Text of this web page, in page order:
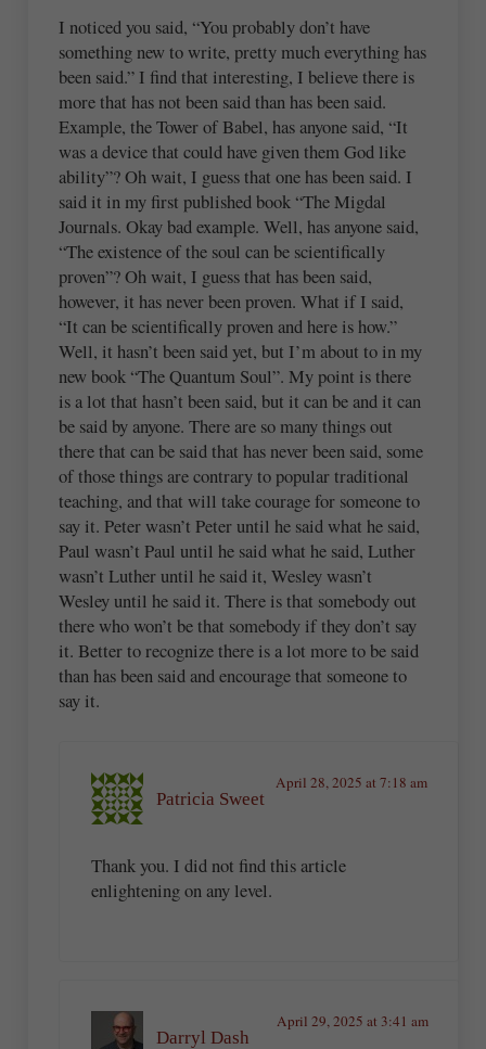
I noticed you said, “You probably don’t have
something new to write, pretty much everything has
been said.” I find that interesting, I believe there is
more that has not been said than has been said.
Example, the Tower of Babel, has anyone said, “It
was a device that could have given them God like
ability”? Oh wait, I guess that one has been said. I
said it in my first published book “The Migdal
Journals. Okay bad example. Well, has anyone said,
“The existence of the soul can be scientifically
proven”? Oh wait, I guess that has been said,
however, it has never been proven. What if I said,
“It can be scientifically proven and here is how.”
Well, it hasn’t been said yet, but I’m about to in my
new book “The Quantum Soul”. My point is there
is a lot that hasn’t been said, but it can be and it can
be said by anyone. There are so many things out
there that can be said that has never been said, some
of those things are contrary to popular traditional
teaching, and that will take courage for someone to
say it. Peter wasn’t Peter until he said what he said,
Paul wasn’t Paul until he said what he said, Luther
wasn’t Luther until he said it, Wesley wasn’t
Wesley until he said it. There is that somebody out
there who won’t be that somebody if they don’t say
it. Better to recognize there is a lot more to be said
than has been said and encourage that someone to
say it.
Patricia Sweet
April 28, 2025 at 7:18 am
Thank you. I did not find this article
enlightening on any level.
Darryl Dash
April 29, 2025 at 3:41 am